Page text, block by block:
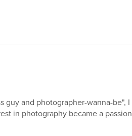
guy and photographer-wanna-
in photography became a